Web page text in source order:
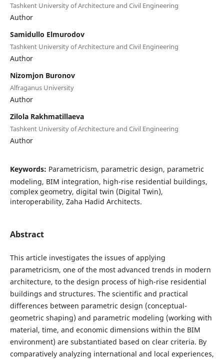
Tashkent University of Architecture and Civil Engineering
Author
Samidullo Elmurodov
Tashkent University of Architecture and Civil Engineering
Author
Nizomjon Buronov
Alfraganus University
Author
Zilola Rakhmatillaeva
Tashkent University of Architecture and Civil Engineering
Author
Keywords: Parametricism, parametric design, parametric
modeling, BIM integration, high-rise residential buildings,
complex geometry, digital twin (Digital Twin),
interoperability, Zaha Hadid Architects.
Abstract
This article investigates the issues of applying
parametricism, one of the most advanced trends in modern
architecture, to the design process of high-rise residential
buildings and structures. The scientific and practical
differences between parametric design (conceptual-
geometric shaping) and parametric modeling (working with
material, time, and economic dimensions within the BIM
environment) are substantiated based on clear criteria. By
comparatively analyzing international and local experiences,